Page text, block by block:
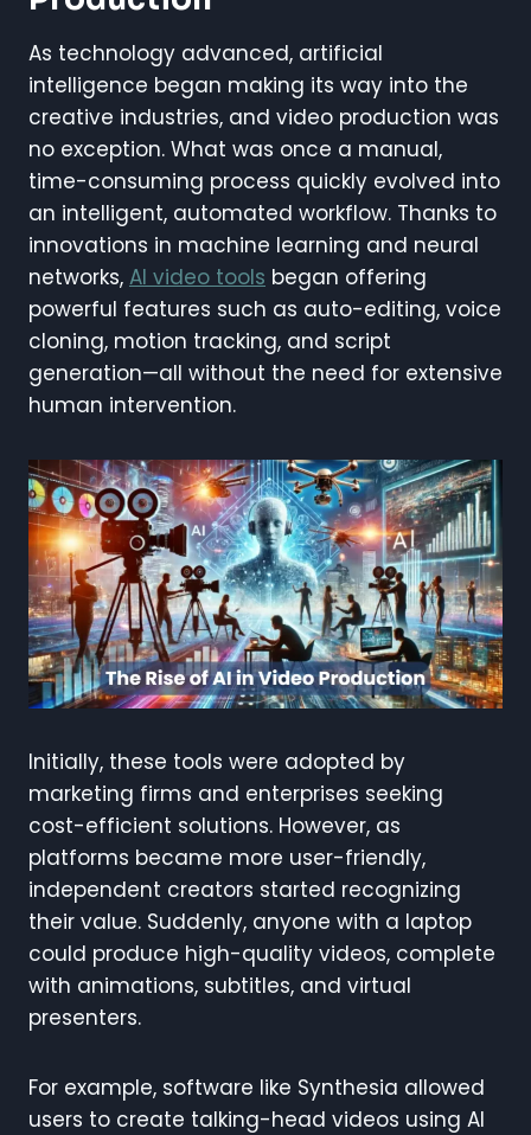
As technology advanced, artificial
intelligence began making its way into the
creative industries, and video production was
no exception. What was once a manual,
time-consuming process quickly evolved into
an intelligent, automated workflow. Thanks to
innovations in machine learning and neural
networks, AI video tools began offering
powerful features such as auto-editing, voice
cloning, motion tracking, and script
generation—all without the need for extensive
human intervention.
Initially, these tools were adopted by
marketing firms and enterprises seeking
cost-efficient solutions. However, as
platforms became more user-friendly,
independent creators started recognizing
their value. Suddenly, anyone with a laptop
could produce high-quality videos, complete
with animations, subtitles, and virtual
presenters.
For example, software like Synthesia allowed
users to create talking-head videos using AI